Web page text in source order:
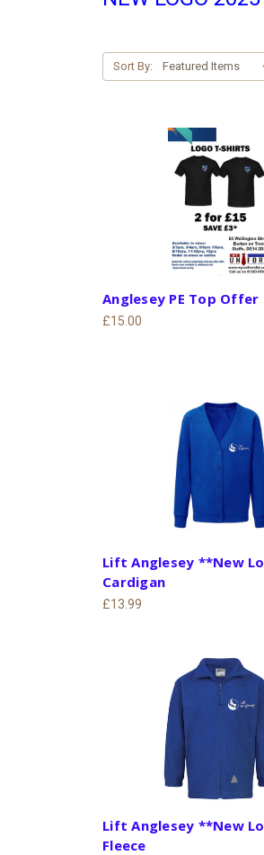
Sort By:
Anglesey PE Top
£15.00
Lift Anglesey **New
Cardigan
£13.99
Lift Anglesey **New
Fleece